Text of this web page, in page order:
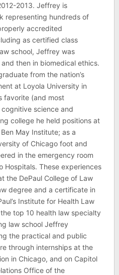
2013. Jeffrey is
representing hundreds of
accredited
as certified class
school, Jeffrey was
then in biomedical ethics.
from the nation’s
at Loyola University in
favorite (and most
science and
college he held positions at
May Institute; as a
of Chicago foot and
in the emergency room
Hospitals. These experiences
the DePaul College of Law
degree and a certificate in
Institute for Health Law
top 10 health law specialty
law school Jeffrey
the practical and public
through internships at the
in Chicago, and on Capitol
Office of the